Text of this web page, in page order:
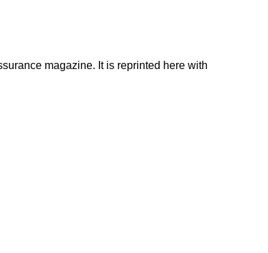
magazine. It is reprinted here with